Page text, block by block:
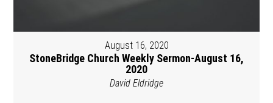
August 16, 2020
StoneBridge Church Weekly Sermon-August 16,
2020
David Eldridge